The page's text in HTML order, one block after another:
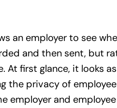
an employer to see
and then sent, but
first glance, it looks
the privacy of
employer and